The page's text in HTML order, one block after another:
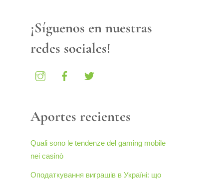
¡Síguenos en nuestras
redes sociales!
Aportes recientes
Quali sono le tendenze del gaming mobile
nei casinò
Оподаткування виграшів в Україні: що